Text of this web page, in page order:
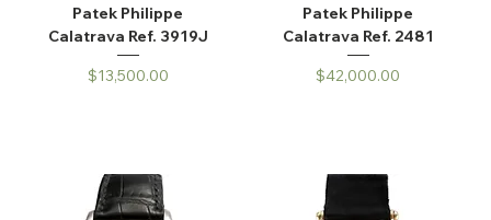
Patek Philippe
Calatrava Ref. 3919J
Price
$13,500.00
Patek Philippe
Calatrava Ref. 2481
Price
$42,000.00